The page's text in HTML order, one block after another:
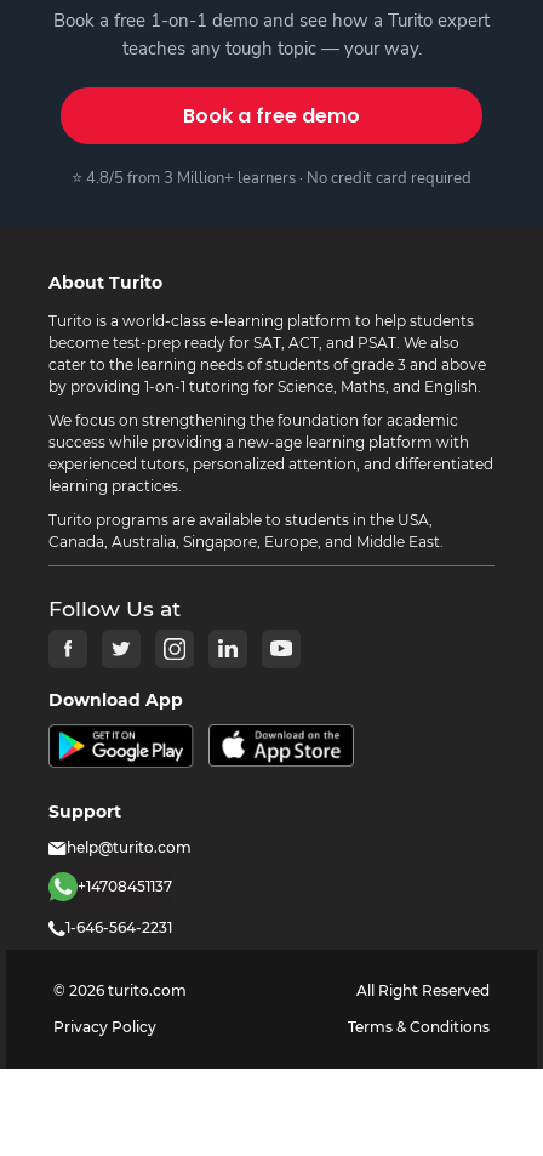
Book a free 1-on-1 demo and see how a Turito expert
teaches any tough topic — your way.
Book a free demo
⭐ 4.8/5 from 3 Million+ learners · No credit card required
About Turito
Turito is a world-class e-learning platform to help students
become test-prep ready for SAT, ACT, and PSAT. We also
cater to the learning needs of students of grade 3 and above
by providing 1-on-1 tutoring for Science, Maths, and English.
We focus on strengthening the foundation for academic
success while providing a new-age learning platform with
experienced tutors, personalized attention, and differentiated
learning practices.
Turito programs are available to students in the USA,
Canada, Australia, Singapore, Europe, and Middle East.
Follow Us at
Download App
Support
help@turito.com
+14708451137
1-646-564-2231
© 2026 turito.com
All Right Reserved
Privacy Policy
Terms & Conditions